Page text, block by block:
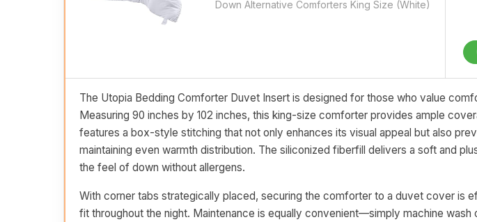
Down Alternative Comforters King Size (White)
The Utopia Bedding Comforter Duvet Insert is designed for those who value
Measuring 90 inches by 102 inches, this king-size comforter provides ample
features a box-style stitching that not only enhances its visual appeal but also
maintaining even warmth distribution. The siliconized fiberfill delivers a soft and
the feel of down without allergens.
With corner tabs strategically placed, securing the comforter to a duvet cover is
fit throughout the night. Maintenance is equally convenient—simply machine wash